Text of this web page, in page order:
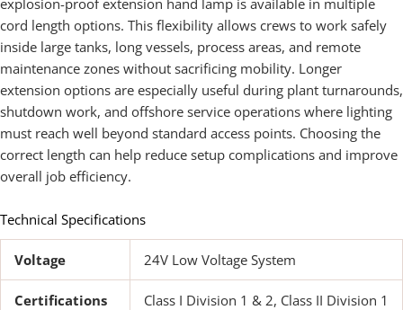
explosion-proof extension hand lamp is available in multiple
cord length options. This flexibility allows crews to work safely
inside large tanks, long vessels, process areas, and remote
maintenance zones without sacrificing mobility. Longer
extension options are especially useful during plant turnarounds,
shutdown work, and offshore service operations where lighting
must reach well beyond standard access points. Choosing the
correct length can help reduce setup complications and improve
overall job efficiency.
Technical Specifications
Voltage 24V Low Voltage System
Certifications Class I Division 1 & 2, Class II Division 1